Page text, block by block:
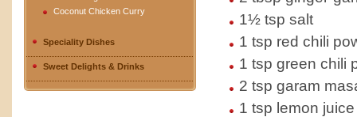
Coconut Chicken Curry
Speciality Dishes
Sweet Delights & Drinks
1½ tsp salt
1 tsp red chili
1 tsp green chili
2 tsp garam
1 tsp lemon juice